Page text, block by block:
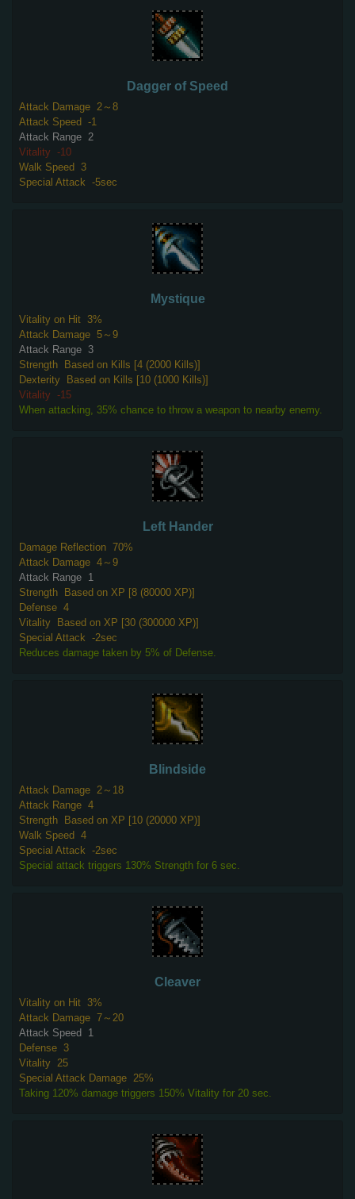
Dagger of Speed
Attack Damage 2～8
Attack Speed -1
Attack Range 2
Vitality -10
Walk Speed
3
Special Attack -5sec
Mystique
Vitality on Hit 3%
Attack Damage 5～9
Attack Range 3
Strength
Based on Kills [4 (2000 Kills)]
Dexterity
Based on Kills [10 (1000 Kills)]
Vitality -15
When attacking, 35% chance to throw a weapon to nearby enemy.
Left Hander
Damage Reflection 70%
Attack Damage 4～9
Attack Range 1
Strength
Based on XP [8 (80000 XP)]
Defense 4
Vitality
Based on XP [30 (300000 XP)]
Special Attack -2sec
Reduces damage taken by 5% of Defense.
Blindside
Attack Damage 2～18
Attack Range 4
Strength
Based on XP [10 (20000 XP)]
Walk Speed 4
Special Attack -2sec
Special attack triggers 130% Strength for 6 sec.
Cleaver
Vitality on Hit 3%
Attack Damage 7～20
Attack Speed
1
Defense 3
Vitality 25
Special Attack Damage 25%
Taking 120% damage triggers 150% Vitality for 20 sec.